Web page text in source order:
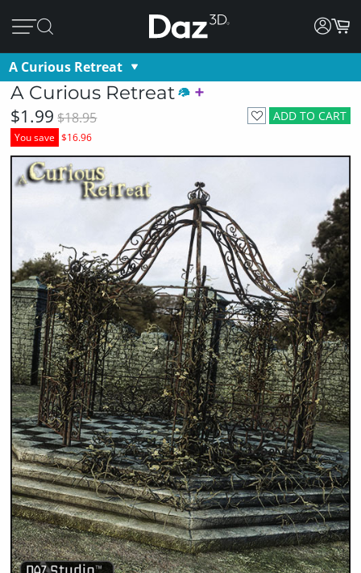
A Curious Retreat
A Curious Retreat
ADD TO CART
$1.99 $18.95
You save $16.96